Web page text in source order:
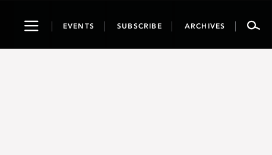
ToggleEVENTS SUBSCRIBE ARCHIVES